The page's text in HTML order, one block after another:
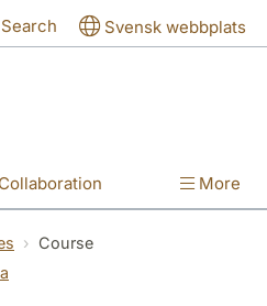
Search Svensk webbplats
Collaboration More
Course